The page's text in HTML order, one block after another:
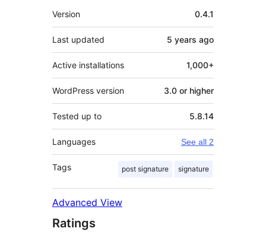
Meta
Version 0.4.1
Last updated 5 years ago
Active installations 1,000+
WordPress version 3.0 or higher
Tested up to 5.8.14
Languages See all 2
Tags post signature signature
Advanced View
Ratings